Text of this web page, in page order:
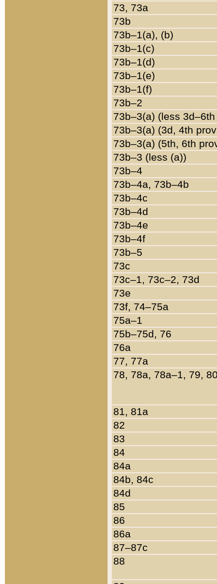
73, 73a
73b
73b–1(a), (b)
73b–1(c)
73b–1(d)
73b–1(e)
73b–1(f)
73b–2
73b–3(a) (less
73b–3(a) (3d, 4th
73b–3(a) (5th, 6th
73b–3 (less (a))
73b–4
73b–4a, 73b–4b
73b–4c
73b–4d
73b–4e
73b–4f
73b–5
73c
73c–1, 73c–2, 73d
73e
73f, 74–75a
75a–1
75b–75d, 76
76a
77, 77a
78, 78a, 78a–1, 79,
81, 81a
82
83
84
84a
84b, 84c
84d
85
86
86a
87–87c
88